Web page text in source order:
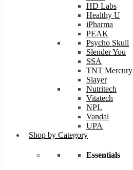
HD Labs
Healthy U
iPharma
PEAK
Psycho Skull
Slender You
SSA
TNT Mercury
Slayer
Nutritech
Vitatech
NPL
Vandal
UPA
Shop by Category
Essentials